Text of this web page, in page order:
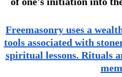
Freemasonry uses a
tools associated with
spiritual lessons. Rituals